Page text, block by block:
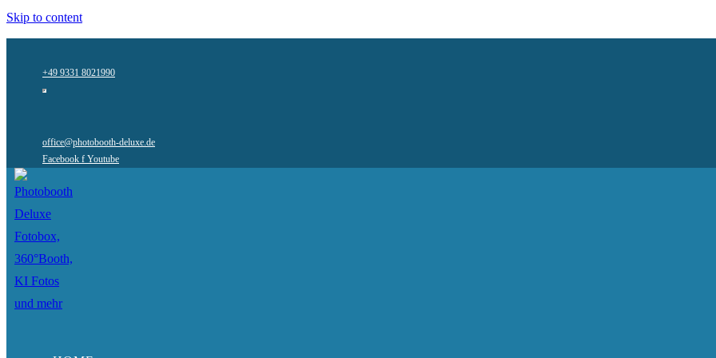
Skip to content
+49 9331 8021990
office@photobooth-deluxe.de
Facebook f Youtube